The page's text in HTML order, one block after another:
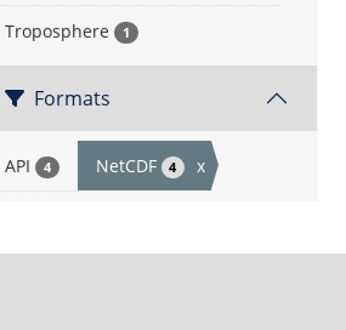
Troposphere 1
Formats
API 4 NetCDF 4 x